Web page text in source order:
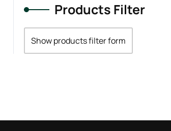
Products Filter
Show products filter form